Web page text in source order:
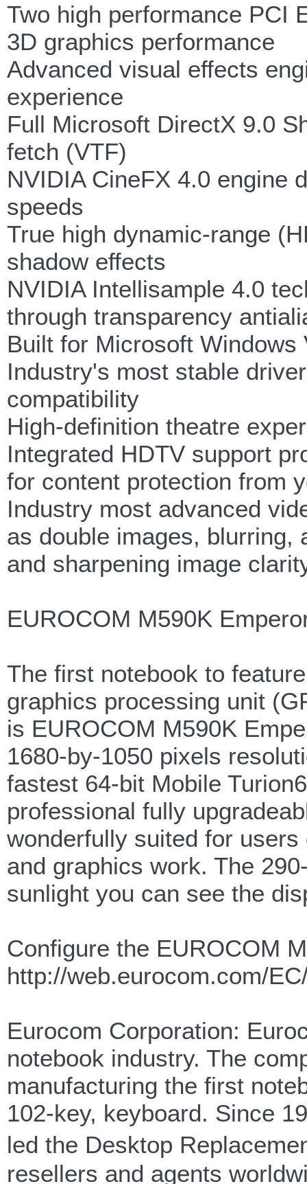
Two high performance PCI
3D graphics performance
Advanced visual effects
experience
Full Microsoft DirectX 9.0
fetch (VTF)
NVIDIA CineFX 4.0 engine
speeds
True high dynamic-range
shadow effects
NVIDIA Intellisample 4.0
through transparency
Built for Microsoft
Industry's most stable
compatibility
High-definition theatre
Integrated HDTV support
for content protection from
Industry most advanced
as double images, blurring,
and sharpening image
EUROCOM M590K
The first notebook to
graphics processing unit
is EUROCOM M590K
1680-by-1050 pixels
fastest 64-bit Mobile
professional fully
wonderfully suited for
and graphics work. The
sunlight you can see the
Configure the EUROCOM
http://web.eurocom.com/
Eurocom Corporation:
notebook industry. The
manufacturing the first
102-key, keyboard. Since
led the Desktop
resellers and agents